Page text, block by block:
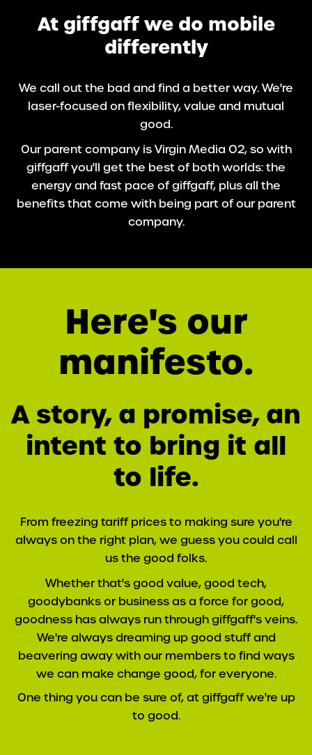
At giffgaff we do mobile
differently
We call out the bad and find a better way. We're
laser-focused on flexibility, value and mutual
good.
Our parent company is Virgin Media O2, so with
giffgaff you'll get the best of both worlds: the
energy and fast pace of giffgaff, plus all the
benefits that come with being part of our parent
company.
Here's our
manifesto.
A story, a promise, an
intent to bring it all
to life.
From freezing tariff prices to making sure you're
always on the right plan, we guess you could call
us the good folks.
Whether that's good value, good tech,
goodybanks or business as a force for good,
goodness has always run through giffgaff's veins.
We're always dreaming up good stuff and
beavering away with our members to find ways
we can make change good, for everyone.
One thing you can be sure of, at giffgaff we're up
to good.